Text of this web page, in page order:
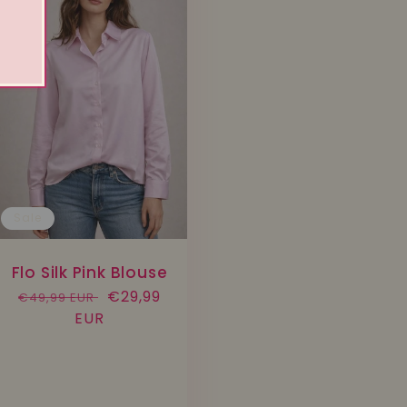
Flo Silk Pink Blouse
Regular
€49,99 EUR Sale
€29,99
EUR